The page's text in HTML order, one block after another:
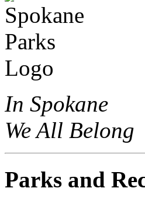
In Spokane
We All Belong
Parks and